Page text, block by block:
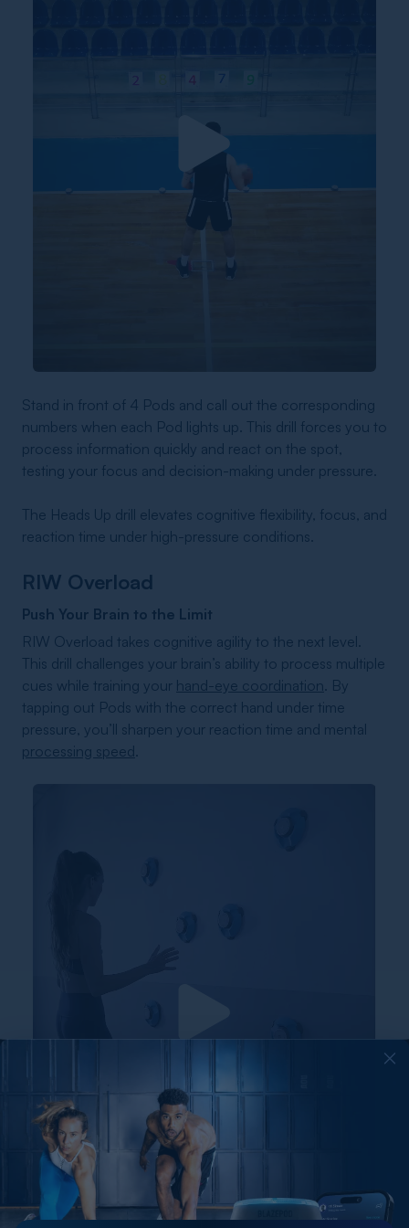
Stand in front of 4 Pods and call out the corresponding
numbers when each Pod lights up. This drill forces you to
process information quickly and react on the spot,
testing your focus and decision-making under pressure.
The Heads Up drill elevates cognitive flexibility, focus, and
reaction time under high-pressure conditions.
RIW Overload
Push Your Brain to the Limit
RIW Overload takes cognitive agility to the next level.
This drill challenges your brain’s ability to process multiple
cues while training your hand-eye coordination . By
tapping out Pods with the correct hand under time
pressure, you’ll sharpen your reaction time and mental
processing speed